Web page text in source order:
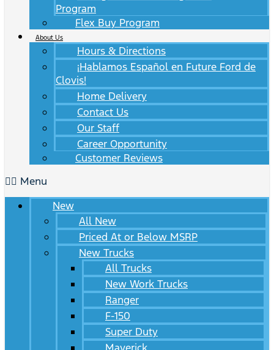
Program
Flex Buy Program
About Us
Hours & Directions
¡Hablamos Español en Future Ford de
Clovis!
Home Delivery
Contact Us
Our Staff
Career Opportunity
Customer Reviews
Menu
New
All New
Priced At or Below MSRP
New Trucks
All Trucks
New Work Trucks
Ranger
F-150
Super Duty